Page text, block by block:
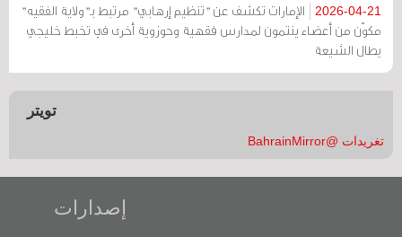
2026-04-21
الإمارات تكشف عن "تنظيم إرهابي" مرتبط بـ"ولاية الفقيه"
مكوّن من أعضاء ينتمون لمدارس فقهية وحوزوية أخرى في تخبط خليجي
يطال الشيعة
تويتر
تغريدات @BahrainMirror
إصدارات